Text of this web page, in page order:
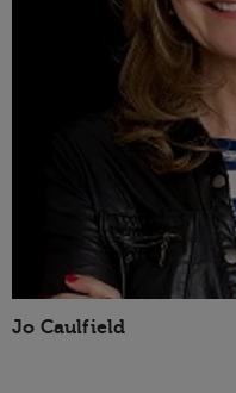
Jo Caulfield